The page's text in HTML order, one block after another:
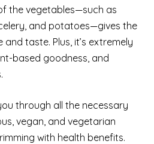
the vegetables—such as
and potatoes—gives the
taste. Plus, it’s extremely
based goodness, and
through all the necessary
vegan, and vegetarian
with health benefits.